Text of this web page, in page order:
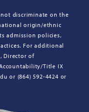
discriminate on the
origin/ethnic
admission policies,
For additional
Director of
Title IX
or (864) 592-4424 or